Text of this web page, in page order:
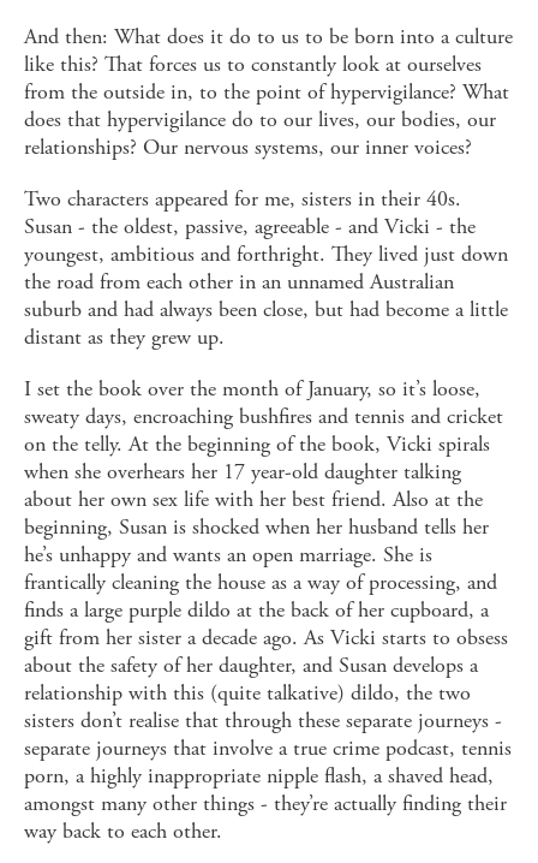
And then: What does it do to us to be born into a culture
like this? That forces us to constantly look at ourselves
from the outside in, to the point of hypervigilance? What
does that hypervigilance do to our lives, our bodies, our
relationships? Our nervous systems, our inner voices?
Two characters appeared for me, sisters in their 40s.
Susan - the oldest, passive, agreeable - and Vicki - the
youngest, ambitious and forthright. They lived just down
the road from each other in an unnamed Australian
suburb and had always been close, but had become a little
distant as they grew up.
I set the book over the month of January, so it’s loose,
sweaty days, encroaching bushfires and tennis and cricket
on the telly. At the beginning of the book, Vicki spirals
when she overhears her 17 year-old daughter talking
about her own sex life with her best friend. Also at the
beginning, Susan is shocked when her husband tells her
he’s unhappy and wants an open marriage. She is
frantically cleaning the house as a way of processing, and
finds a large purple dildo at the back of her cupboard, a
gift from her sister a decade ago. As Vicki starts to obsess
about the safety of her daughter, and Susan develops a
relationship with this (quite talkative) dildo, the two
sisters don’t realise that through these separate journeys -
separate journeys that involve a true crime podcast, tennis
porn, a highly inappropriate nipple flash, a shaved head,
amongst many other things - they’re actually finding their
way back to each other.